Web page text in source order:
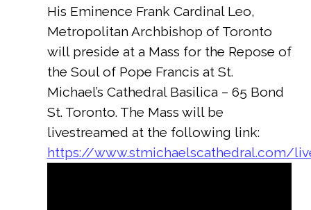
His Eminence Frank Cardinal Leo,
Metropolitan Archbishop of Toronto
will preside at a Mass for the Repose of
the Soul of Pope Francis at St.
Michael’s Cathedral Basilica – 65 Bond
St. Toronto. The Mass will be
livestreamed at the following link:
https://www.stmichaelscathedral.com/